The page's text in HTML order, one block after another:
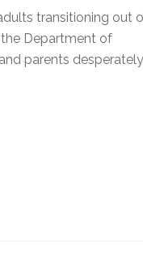
transitioning out
the Department of
parents